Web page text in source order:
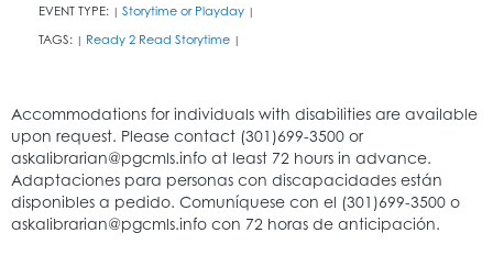
EVENT TYPE: | Storytime or Playday |
TAGS: | Ready 2 Read Storytime |